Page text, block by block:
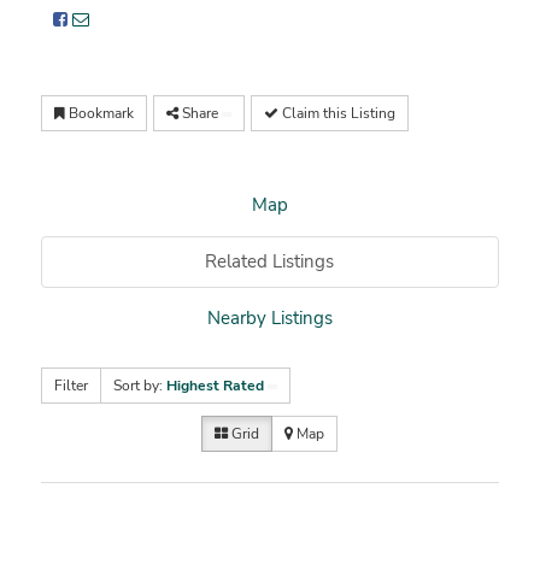
Bookmark Share Claim this Listing
Map
Related Listings
Nearby Listings
Filter Sort by: Highest Rated
Grid Map